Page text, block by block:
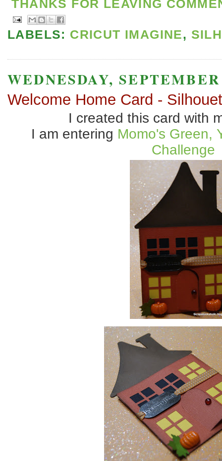
THANKS FOR LEAVING
LABELS: CRICUT IMAGINE,
WEDNESDAY,
Welcome Home Card -
I created this card with
I am entering Momo's Green,
Challenge